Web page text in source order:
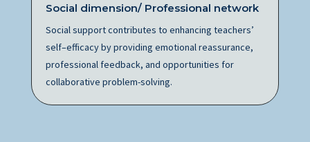
Social dimension/ Professional network
Social support contributes to enhancing teachers’
self–efficacy by providing emotional reassurance,
professional feedback, and opportunities for
collaborative problem-solving.